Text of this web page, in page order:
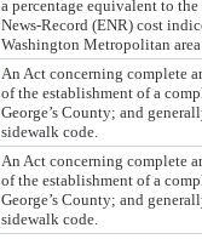
a percentage equivalent to
News-Record (ENR) cost
Washington Metropolitan
An Act concerning complete
of the establishment of a
George’s County; and
sidewalk code.
An Act concerning complete
of the establishment of a
George’s County; and
sidewalk code.